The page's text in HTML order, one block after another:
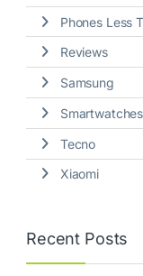
Phones Less
Reviews
Samsung
Smartwatches
Tecno
Xiaomi
Recent Posts